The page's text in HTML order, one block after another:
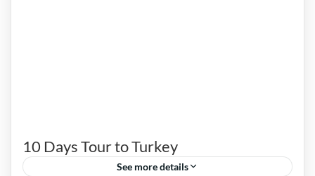
10 Days Tour to Turkey
See more details